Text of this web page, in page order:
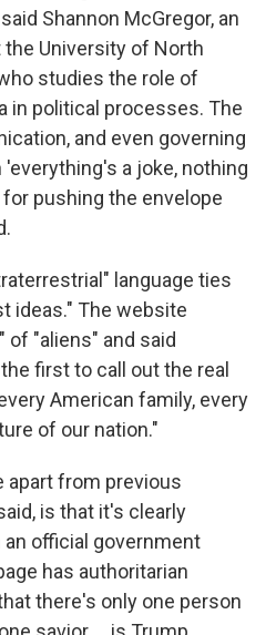
Shannon McGregor, an
University of North
studies the role of
in political processes. The
and even governing
a joke, nothing
pushing the envelope
language ties
ideas." The website
of "aliens" and said
first to call out the real
American family, every
of our nation."
from previous
is that it's clearly
an official government
has authoritarian
there's only one person